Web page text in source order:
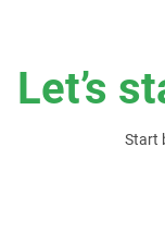
Let’s
Start